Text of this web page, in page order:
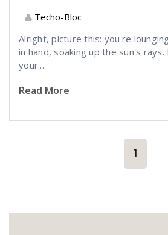
Techo-Bloc
Alright, picture this: you're
in hand, soaking up the sun's
your...
Read More
1